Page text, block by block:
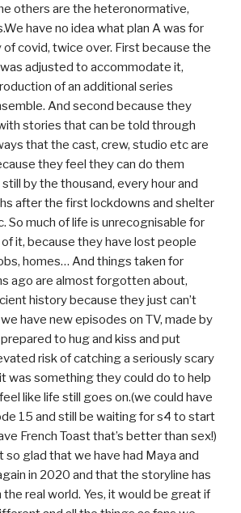
others are the heteronormative,
have no idea what plan A was for
of covid, twice over. First because the
adjusted to accommodate it,
of an additional series
And second because they
stories that can be told through
that the cast, crew, studio etc are
they feel they can do them
still by the thousand, every hour and
after the first lockdowns and shelter
So much of life is unrecognisable for
it, because they have lost people
homes… And things taken for
ago are almost forgotten about,
history because they just can’t
have new episodes on TV, made by
to hug and kiss and put
risk of catching a seriously scary
was something they could do to help
like life still goes on.(we could have
15 and still be waiting for s4 to start
French Toast that’s better than sex!)
so glad that we have had Maya and
in 2020 and that the storyline has
the real world. Yes, it would be great if